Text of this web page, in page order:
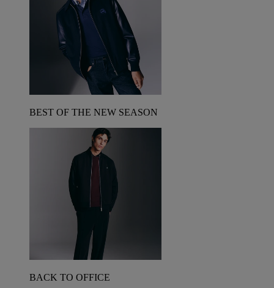
BEST OF THE NEW SEASON
BACK TO OFFICE